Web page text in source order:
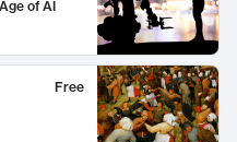
of AI
Free